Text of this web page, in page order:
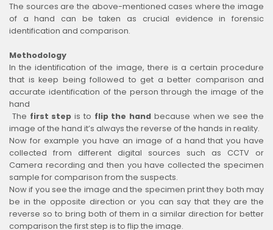
The sources are the above-mentioned cases where the image
of a hand can be taken as crucial evidence in forensic
identification and comparison.
Methodology
In the identification of the image, there is a certain procedure
that is keep being followed to get a better comparison and
accurate identification of the person through the image of the
hand
The first step is to flip the hand because when we see the
image of the hand it’s always the reverse of the hands in reality.
Now for example you have an image of a hand that you have
collected from different digital sources such as CCTV or
Camera recording and then you have collected the specimen
sample for comparison from the suspects.
Now if you see the image and the specimen print they both may
be in the opposite direction or you can say that they are the
reverse so to bring both of them in a similar direction for better
comparison the first step is to flip the image.